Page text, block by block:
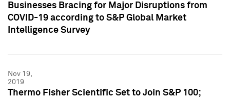
Businesses Bracing for Major Disruptions from
COVID-19 according to S&P Global Market
Intelligence Survey
Nov 19,
2019
Thermo Fisher Scientific Set to Join S&P 100;